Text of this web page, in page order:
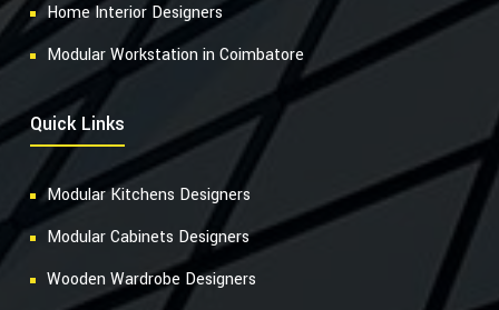
Home Interior Designers
Modular Workstation in Coimbatore
Quick Links
Modular Kitchens Designers
Modular Cabinets Designers
Wooden Wardrobe Designers